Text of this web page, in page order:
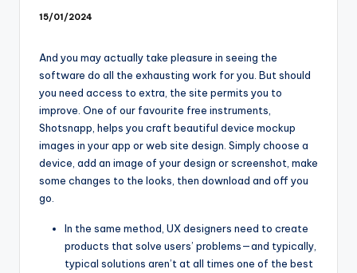
15/01/2024
And you may actually take pleasure in seeing the
software do all the exhausting work for you. But should
you need access to extra, the site permits you to
improve. One of our favourite free instruments,
Shotsnapp, helps you craft beautiful device mockup
images in your app or web site design. Simply choose a
device, add an image of your design or screenshot, make
some changes to the looks, then download and off you
go.
In the same method, UX designers need to create
products that solve users’ problems—and typically,
typical solutions aren’t at all times one of the best